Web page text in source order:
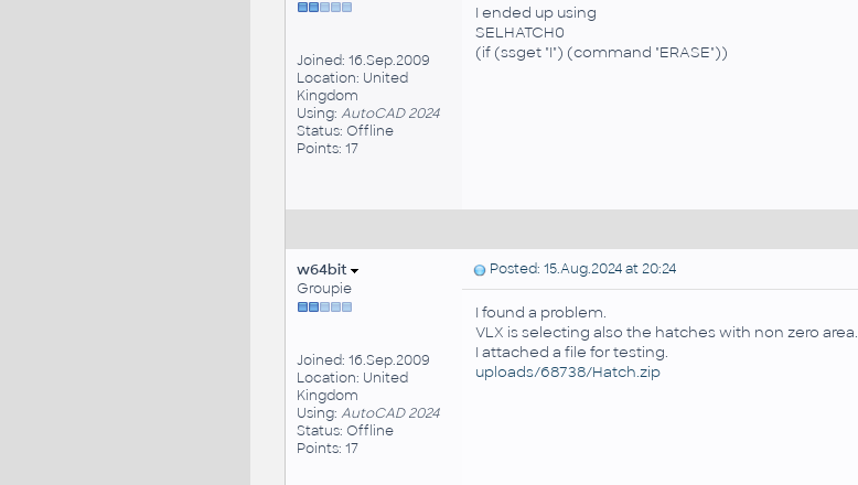
Joined: 16.Sep.2009
Location: United
Kingdom
Using: AutoCAD 2024
Status: Offline
Points: 17
I ended up using
SELHATCH0
(if (ssget "I") (command "ERASE"))
w64bit
Groupie
Joined: 16.Sep.2009
Location: United
Kingdom
Using: AutoCAD 2024
Status: Offline
Points: 17
Posted: 15.Aug.2024 at 20:24
I found a problem.
VLX is selecting also the hatches with non zero area.
I attached a file for testing.
uploads/68738/Hatch.zip